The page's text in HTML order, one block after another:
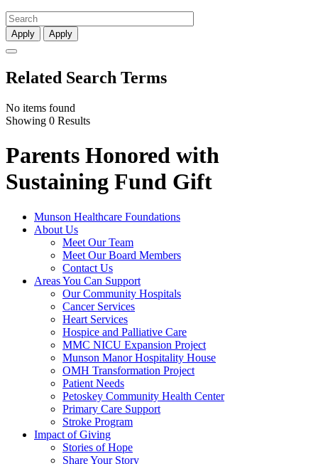
Apply Apply
Related Search Terms
No items found
Showing 0 Results
Parents Honored with
Sustaining Fund Gift
Munson Healthcare Foundations
About Us
Meet Our Team
Meet Our Board Members
Contact Us
Areas You Can Support
Our Community Hospitals
Cancer Services
Heart Services
Hospice and Palliative Care
MMC NICU Expansion Project
Munson Manor Hospitality House
OMH Transformation Project
Patient Needs
Petoskey Community Health Center
Primary Care Support
Stroke Program
Impact of Giving
Stories of Hope
Share Your Story